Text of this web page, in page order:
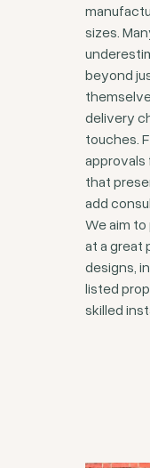
sizes.
beyond
delivery
touches.
approvals
that
add
We aim
at a great
designs,
listed
skilled